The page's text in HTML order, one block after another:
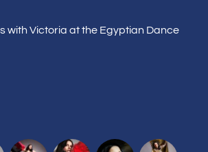
with Victoria at the Egyptian Dance